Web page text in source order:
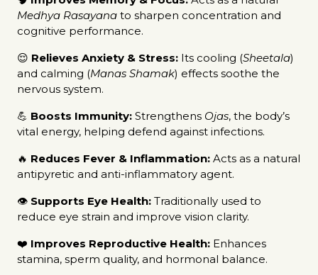
Medhya Rasayana to sharpen concentration and
cognitive performance.
😌 Relieves Anxiety & Stress: Its cooling (Sheetala)
and calming (Manas Shamak) effects soothe the
nervous system.
💪 Boosts Immunity: Strengthens Ojas, the body’s
vital energy, helping defend against infections.
🔥 Reduces Fever & Inflammation: Acts as a natural
antipyretic and anti-inflammatory agent.
👁️ Supports Eye Health: Traditionally used to
reduce eye strain and improve vision clarity.
❤️ Improves Reproductive Health: Enhances
stamina, sperm quality, and hormonal balance.